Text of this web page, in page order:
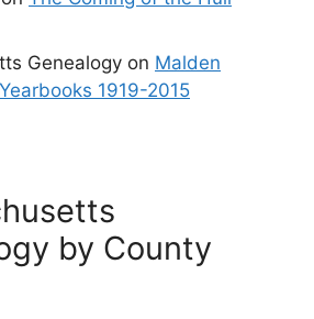
Genealogy on Malden
1919-2015
by County